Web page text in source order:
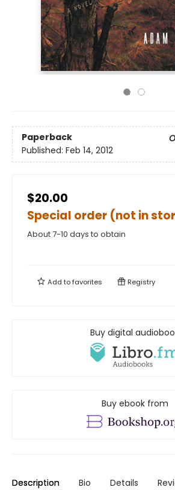
Paperback
Published: Feb 14, 2012
$20.00
Special order (not in
About 7-10 days to obtain
Add tofavorites Registry
Buy digital
Buy ebook from
Description Bio Details